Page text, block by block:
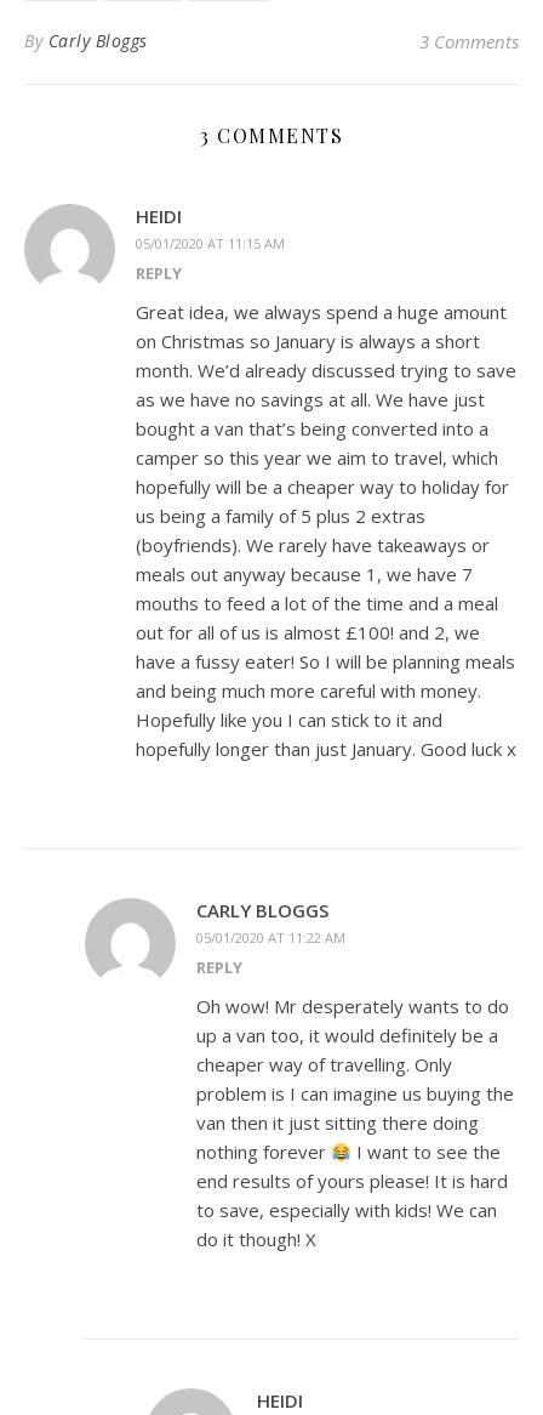
By Carly Bloggs 3 Comments
3 COMMENTS
HEIDI
05/01/2020 AT 11:15 AM
REPLY
Great idea, we always spend a huge amount
on Christmas so January is always a short
month. We’d already discussed trying to save
as we have no savings at all. We have just
bought a van that’s being converted into a
camper so this year we aim to travel, which
hopefully will be a cheaper way to holiday for
us being a family of 5 plus 2 extras
(boyfriends). We rarely have takeaways or
meals out anyway because 1, we have 7
mouths to feed a lot of the time and a meal
out for all of us is almost £100! and 2, we
have a fussy eater! So I will be planning meals
and being much more careful with money.
Hopefully like you I can stick to it and
hopefully longer than just January. Good luck x
CARLY BLOGGS
05/01/2020 AT 11:22 AM
REPLY
Oh wow! Mr desperately wants to do
up a van too, it would definitely be a
cheaper way of travelling. Only
problem is I can imagine us buying the
van then it just sitting there doing
nothing forever
I want to see the
end results of yours please! It is hard
to save, especially with kids! We can
do it though! X
HEIDI